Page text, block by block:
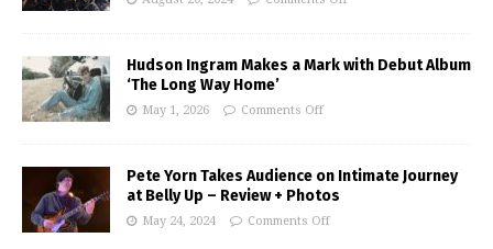
Hudson Ingram Makes a Mark with Debut Album
‘The Long Way Home’
May 1, 2026 Comments Off
Pete Yorn Takes Audience on Intimate Journey
at Belly Up – Review + Photos
May 24, 2024 Comments Off